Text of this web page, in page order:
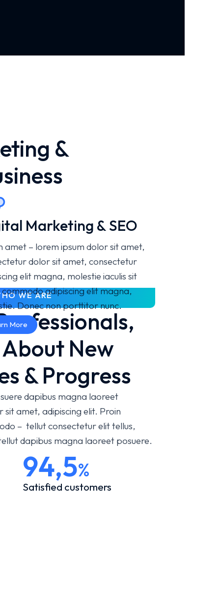
&
Marketing & SEO
amet – lorem ipsum dolor sit amet,
dolor sit amet, consectetur
elit magna, molestie iaculis sit
adipiscing elit magna,
Donec non porttitor nunc.
More
WE ARE
New
& Progress
dapibus magna laoreet
amet, adipiscing elit. Proin
– tellut consectetur elit tellus,
dapibus magna laoreet posuere.
94,5%
Satisfied customers